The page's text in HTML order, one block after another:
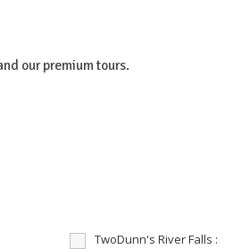
our premium tours.
TwoDunn's River Falls :